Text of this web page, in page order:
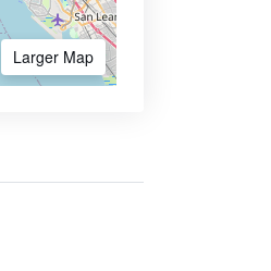
Larger Map